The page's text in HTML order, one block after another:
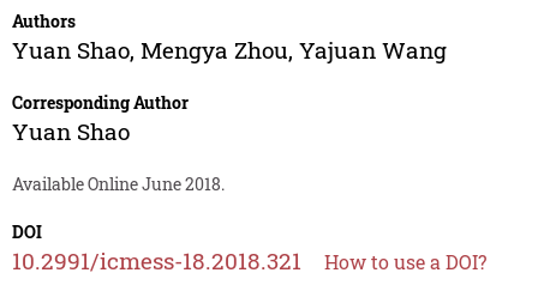
Authors
Yuan Shao, Mengya Zhou, Yajuan Wang
Corresponding Author
Yuan Shao
Available Online June 2018.
DOI
10.2991/icmess-18.2018.321 How to use a DOI?